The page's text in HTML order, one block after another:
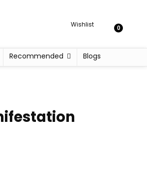
Wishlist 0
Recommended Blogs